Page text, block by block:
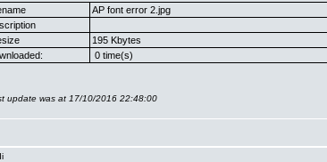
AP font error 2.jpg
195 Kbytes
0 time(s)
update was at 17/10/2016 22:48:00